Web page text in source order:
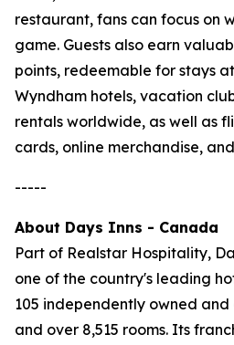
restaurant, fans can focus on
game. Guests also earn
points, redeemable for stays
Wyndham hotels, vacation
rentals worldwide, as well as
cards, online merchandise,
-----
About Days Inns - Canada
Part of Realstar Hospitality,
one of the country's leading
105 independently owned
and over 8,515 rooms. Its